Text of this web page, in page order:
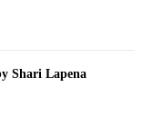
Shari Lapena